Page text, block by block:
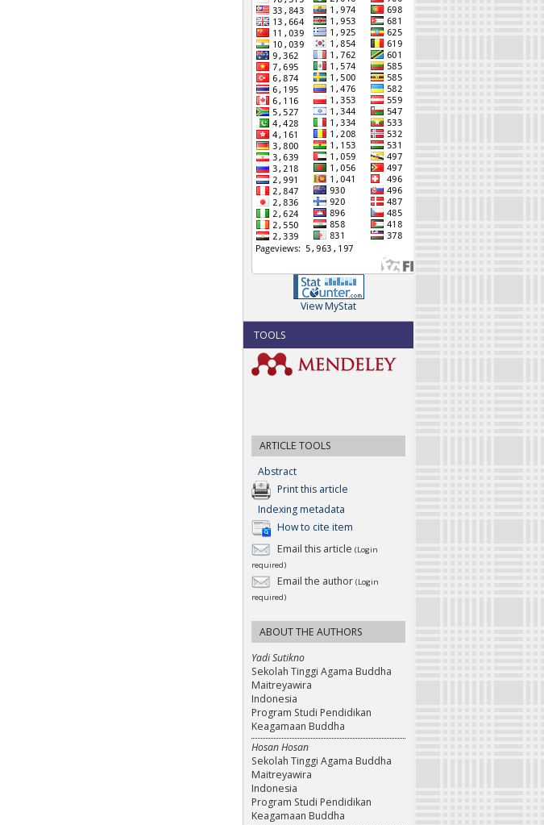
View MyStat
TOOLS
ARTICLE TOOLS
Abstract
Print this article
Indexing metadata
How to cite item
Email this article (Login
required)
Email the author (Login
required)
ABOUT THE AUTHORS
Yadi Sutikno
Sekolah Tinggi Agama Buddha
Maitreyawira
Indonesia
Program Studi Pendidikan
Keagamaan Buddha
Hosan Hosan
Sekolah Tinggi Agama Buddha
Maitreyawira
Indonesia
Program Studi Pendidikan
Keagamaan Buddha